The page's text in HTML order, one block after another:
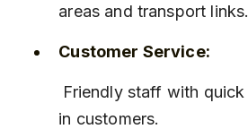
areas and transport links.
Customer Service:
in customers.